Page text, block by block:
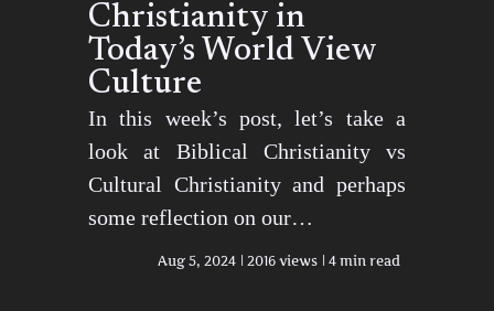
Christianity in
Today’s World View
Culture
In this week’s post, let’s take a
look at Biblical Christianity vs
Cultural Christianity and perhaps
some reflection on our…
Aug 5, 2024 2016 views 4 min read